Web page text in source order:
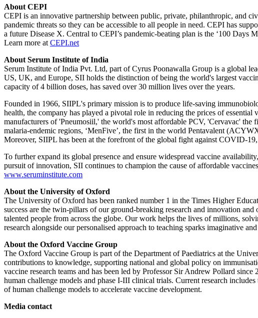
About CEPI
CEPI is an innovative partnership between public, private, philanthropic, and
pandemic threats so they can be accessible to all people in need. CEPI has
a future Disease X. Central to CEPI’s pandemic-beating plan is the ‘100 Days
Learn more at CEPI.net
About Serum Institute of India
Serum Institute of India Pvt. Ltd, part of Cyrus Poonawalla Group is a global
US, UK, and Europe, SII holds the distinction of being the world's largest
capacity of 4 billion doses, has saved over 30 million lives over the years.
Founded in 1966, SIIPL's primary mission is to produce life-saving
health, the company has played a pivotal role in reducing the prices of
manufacturers of 'Pneumosiil,' the world's most affordable PCV, 'Cervavac'
malaria-endemic regions, ‘MenFive’, the first in the world Pentavalent
Moreover, SIIPL has been at the forefront of the global fight against COVID-
To further expand its global presence and ensure widespread vaccine
pursuit of innovation, SII continues to champion the cause of affordable
www.seruminstitute.com
About the University of Oxford
The University of Oxford has been ranked number 1 in the Times Higher
success are the twin-pillars of our ground-breaking research and innovation
talented people from across the globe. Our work helps the lives of millions,
research alongside our personalised approach to teaching sparks imaginative
About the Oxford Vaccine Group
The Oxford Vaccine Group is part of the Department of Paediatrics at the
contributions to knowledge, supporting national and global policy on
vaccine research teams and has been led by Professor Sir Andrew Pollard
human challenge models and phase I-III clinical trials. Current research
of human challenge models to accelerate vaccine development.
Media contact